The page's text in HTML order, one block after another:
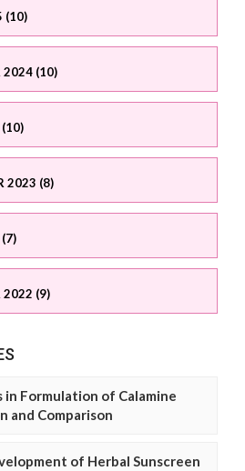
(10)
2024 (10)
2023 (8)
2022 (9)
Formulation of Calamine
and Comparison
of Herbal Sunscreen